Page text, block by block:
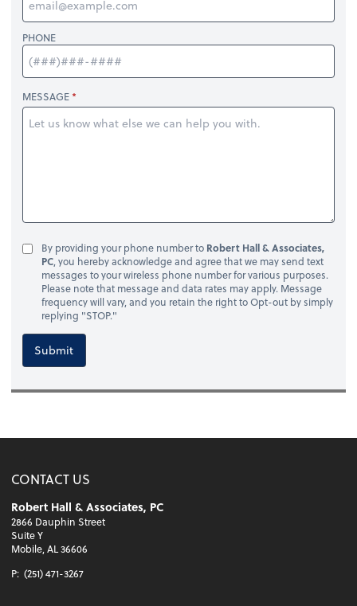
PHONE
MESSAGE
By providing your phone number to Robert Hall & Associates,
PC, you hereby acknowledge and agree that we may send text
messages to your wireless phone number for various purposes.
Please note that message and data rates may apply. Message
frequency will vary, and you retain the right to Opt-out by simply
replying "STOP."
Submit
CONTACT US
Robert Hall & Associates, PC
2866 Dauphin Street
Suite Y
Mobile, AL 36606
P: (251) 471-3267